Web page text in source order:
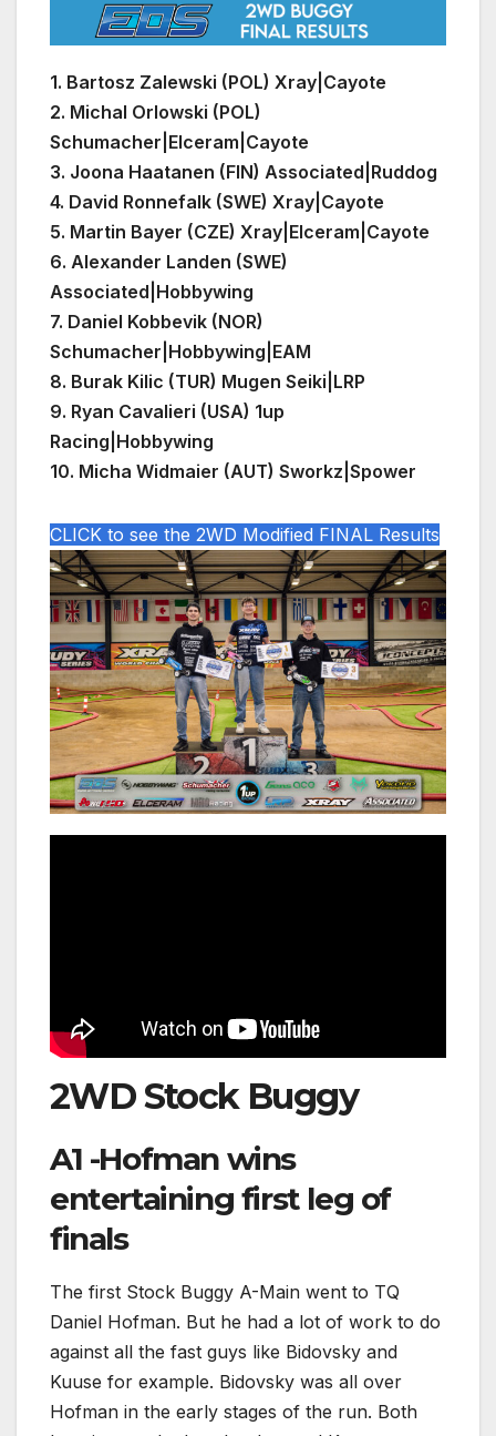
1. Bartosz Zalewski (POL) Xray|Cayote
2. Michal Orlowski (POL)
Schumacher|Elceram|Cayote
3. Joona Haatanen (FIN) Associated|Ruddog
4. David Ronnefalk (SWE) Xray|Cayote
5. Martin Bayer (CZE) Xray|Elceram|Cayote
6. Alexander Landen (SWE)
Associated|Hobbywing
7. Daniel Kobbevik (NOR)
Schumacher|Hobbywing|EAM
8. Burak Kilic (TUR) Mugen Seiki|LRP
9. Ryan Cavalieri (USA) 1up
Racing|Hobbywing
10. Micha Widmaier (AUT) Sworkz|Spower
CLICK to see the 2WD Modified FINAL Results
2WD Stock Buggy
A1 -Hofman wins
entertaining first leg of
finals
The first Stock Buggy A-Main went to TQ
Daniel Hofman. But he had a lot of work to do
against all the fast guys like Bidovsky and
Kuuse for example. Bidovsky was all over
Hofman in the early stages of the run. Both